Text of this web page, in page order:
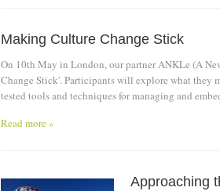
Making Culture Change Stick
On 10th May in London, our partner ANKLe (A
Change Stick'. Participants will explore what they
tested tools and techniques for managing and
Read more »
Approaching